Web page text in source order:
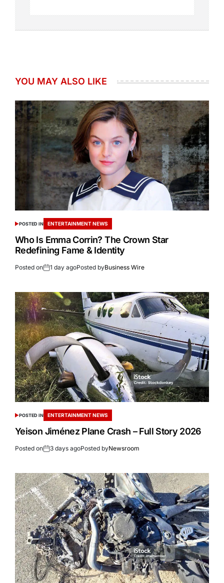
YOU MAY ALSO LIKE
POSTED IN ENTERTAINMENT NEWS
Who Is Emma Corrin? The Crown Star
Redefining Fame & Identity
Posted on 1 day agoPosted byBusiness Wire
POSTED IN ENTERTAINMENT NEWS
Yeison Jiménez Plane Crash – Full Story 2026
Posted on 3 days agoPosted byNewsroom